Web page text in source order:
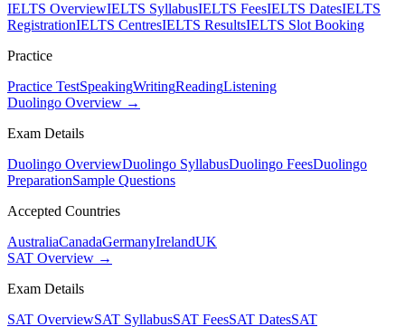
IELTS OverviewIELTS SyllabusIELTS FeesIELTS DatesIELTS
RegistrationIELTS CentresIELTS ResultsIELTS Slot Booking
Practice
Practice TestSpeakingWritingReadingListening
Duolingo Overview →
Exam Details
Duolingo OverviewDuolingo SyllabusDuolingo FeesDuolingo
PreparationSample Questions
Accepted Countries
AustraliaCanadaGermanyIrelandUK
SAT Overview →
Exam Details
SAT OverviewSAT SyllabusSAT FeesSAT DatesSAT